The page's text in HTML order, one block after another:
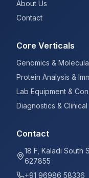
About Us
Contact
Core Verticals
Genomics &
Protein Analysis &
Lab Equipment &
Diagnostics &
Contact
18 F, Kaladi South
627855
+91 96986 58336